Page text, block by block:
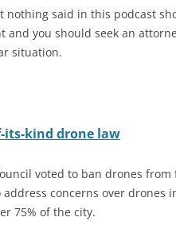
nothing said in this podcast
and you should seek an
situation.
its-kind drone law
voted to ban drones
concerns over drones
75% of the city.